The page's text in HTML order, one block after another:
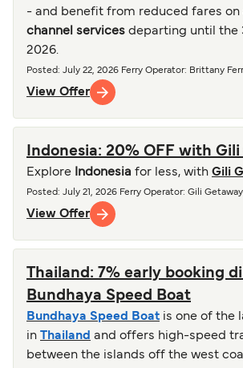
- and benefit from reduced fares on
channel services departing until the
2026.
Posted : July 22, 2026 Ferry Operator: Brittany
View Offer
Indonesia: 20% OFF with
Explore Indonesia for less, with Gili
Posted : July 21, 2026 Ferry Operator: Gili Getaway
View Offer
Thailand: 7% early booking
Bundhaya Speed Boat
Bundhaya Speed Boat is one of the
in
Thailand and offers high-speed
between the islands off the west